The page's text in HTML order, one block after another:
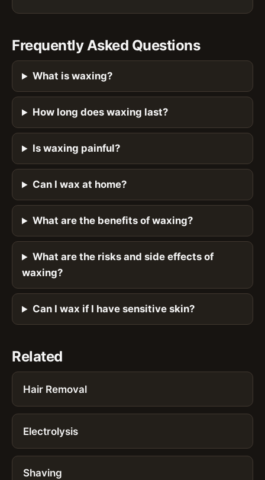
Frequently Asked Questions
What is waxing?
How long does waxing last?
Is waxing painful?
Can I wax at home?
What are the benefits of waxing?
What are the risks and side effects of
waxing?
Can I wax if I have sensitive skin?
Related
Hair Removal
Electrolysis
Shaving